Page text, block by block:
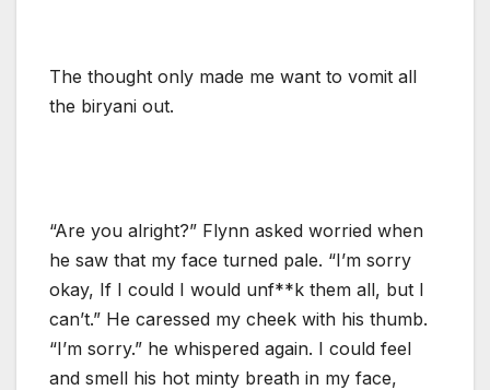
The thought only made me want to vomit all
the biryani out.
“Are you alright?” Flynn asked worried when
he saw that my face turned pale. “I’m sorry
okay, If I could I would unf**k them all, but I
can’t.” He caressed my cheek with his thumb.
“I’m sorry.” he whispered again. I could feel
and smell his hot minty breath in my face,